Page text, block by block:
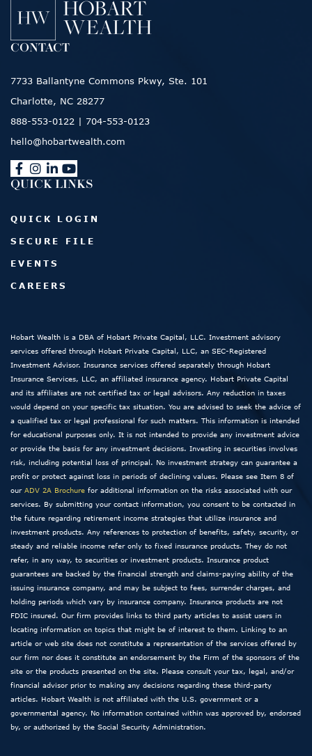
CONTACT
7733 Ballantyne Commons Pkwy, Ste. 101
Charlotte, NC 28277
888-553-0122 | 704-553-0123
hello@hobartwealth.com
QUICK LINKS
QUICK LOGIN
SECURE FILE
EVENTS
CAREERS
Hobart Wealth is a DBA of Hobart Private Capital, LLC. Investment advisory
services offered through Hobart Private Capital, LLC, an SEC-Registered
Investment Advisor. Insurance services offered separately through Hobart
Insurance Services, LLC, an affiliated insurance agency. Hobart Private Capital
and its affiliates are not certified tax or legal advisors. Any reduction in taxes
would depend on your specific tax situation. You are advised to seek the advice of
a qualified tax or legal professional for such matters. This information is intended
for educational purposes only. It is not intended to provide any investment advice
or provide the basis for any investment decisions. Investing in securities involves
risk, including potential loss of principal. No investment strategy can guarantee a
profit or protect against loss in periods of declining values. Please see Item 8 of
our ADV 2A Brochure for additional information on the risks associated with our
services. By submitting your contact information, you consent to be contacted in
the future regarding retirement income strategies that utilize insurance and
investment products. Any references to protection of benefits, safety, security, or
steady and reliable income refer only to fixed insurance products. They do not
refer, in any way, to securities or investment products. Insurance product
guarantees are backed by the financial strength and claims-paying ability of the
issuing insurance company, and may be subject to fees, surrender charges, and
holding periods which vary by insurance company. Insurance products are not
FDIC insured. Our firm provides links to third party articles to assist users in
locating information on topics that might be of interest to them. Linking to an
article or web site does not constitute a representation of the services offered by
our firm nor does it constitute an endorsement by the Firm of the sponsors of the
site or the products presented on the site. Please consult your tax, legal, and/or
financial advisor prior to making any decisions regarding these third-party
articles. Hobart Wealth is not affiliated with the U.S. government or a
governmental agency. No information contained within was approved by, endorsed
by, or authorized by the Social Security Administration.